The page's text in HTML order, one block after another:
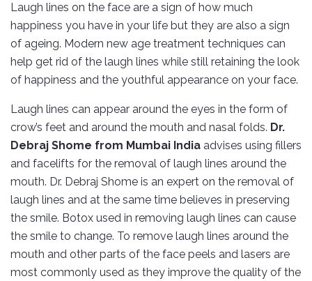
Laugh lines on the face are a sign of how much
happiness you have in your life but they are also a sign
of ageing. Modern new age treatment techniques can
help get rid of the laugh lines while still retaining the look
of happiness and the youthful appearance on your face.
Laugh lines can appear around the eyes in the form of
crow’s feet and around the mouth and nasal folds. Dr.
Debraj Shome from Mumbai India advises using fillers
and facelifts for the removal of laugh lines around the
mouth. Dr. Debraj Shome is an expert on the removal of
laugh lines and at the same time believes in preserving
the smile. Botox used in removing laugh lines can cause
the smile to change. To remove laugh lines around the
mouth and other parts of the face peels and lasers are
most commonly used as they improve the quality of the